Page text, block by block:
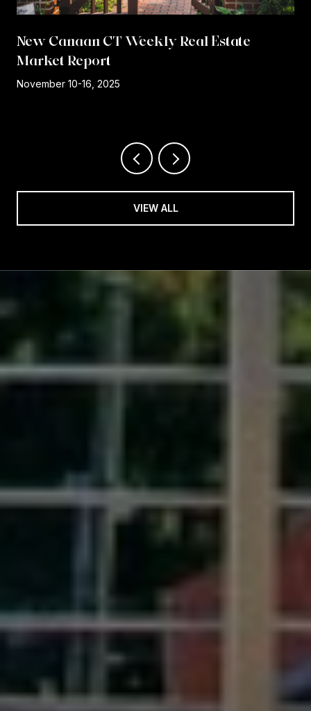
New Canaan CT Weekly Real Estate
Market Report
November 10-16, 2025
VIEW ALL